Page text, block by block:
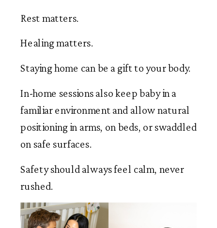
Rest matters.
Healing matters.
Staying home can be a gift to your body.
In-home sessions also keep baby in a
familiar environment and allow natural
positioning in arms, on beds, or swaddled
on safe surfaces.
Safety should always feel calm, never
rushed.